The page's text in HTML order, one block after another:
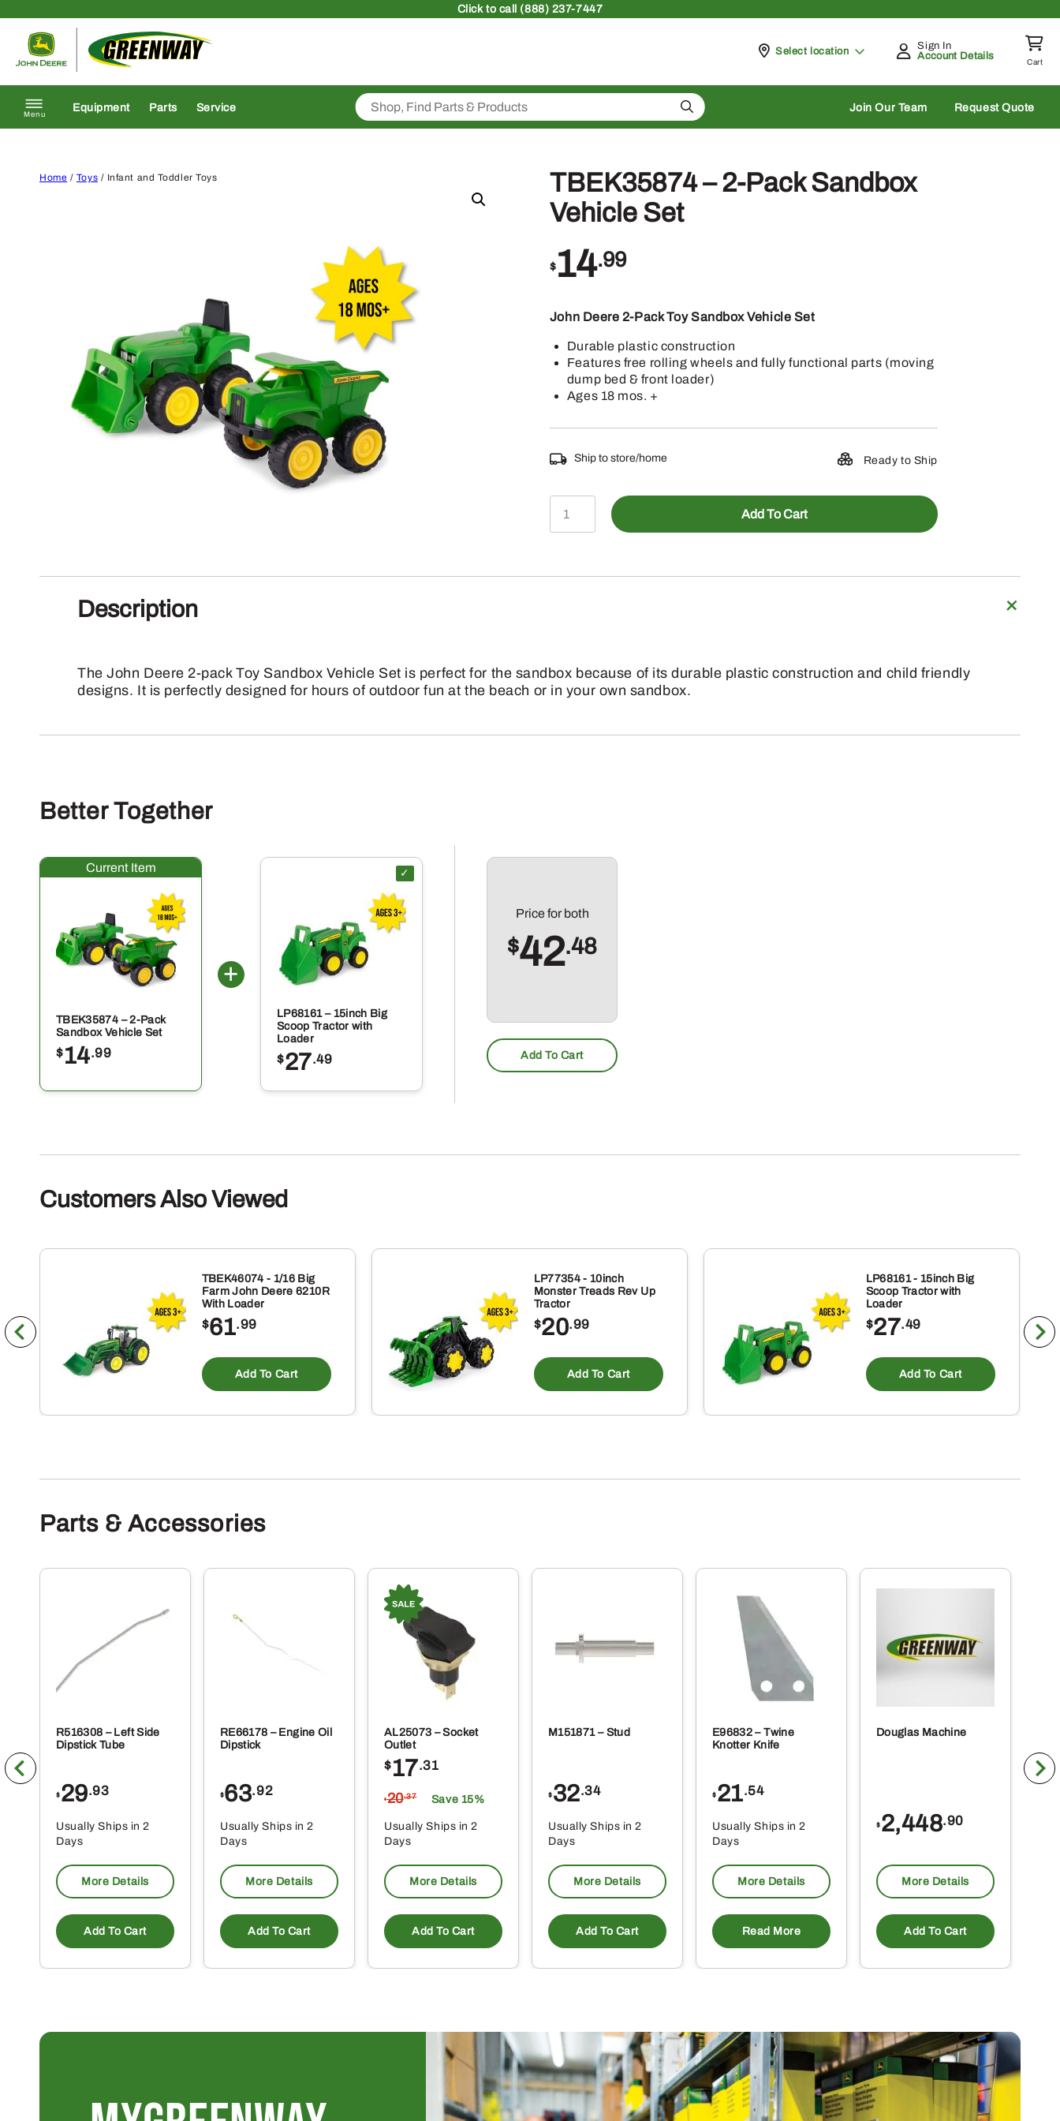
Clickto call (888) 237-7447
Pickup at
Select location
Sign In
Account Details
Cart
Menu
Equipment Parts Service Search Join Our Team Request Quote
Home / Toys / Infant and Toddler Toys
TBEK35874 – 2-Pack Sandbox
Vehicle Set
$14.99
John Deere 2-Pack Toy Sandbox Vehicle Set
Durable plastic construction
Features free rolling wheels and fully functional parts (moving
dump bed & front loader)
Ages 18 mos. +
Ship to store/home Ready to Ship
TBEK35874
-
Pack
quantity
Add To Cart
Description
The John Deere 2-pack Toy Sandbox Vehicle Set is perfect for the sandbox because of its durable plastic construction and child friendly
designs. It is perfectly designed for hours of outdoor fun at the beach or in your own sandbox.
Better Together
TBEK35874 – 2-Pack
Sandbox Vehicle Set
$14.99
LP68161 – 15inch Big
Scoop Tractor with
Loader
$27.49
Price for both
$42.48
Add To Cart
Customers Also Viewed
TBEK46074 - 1/16 Big
Farm John Deere 6210R
With Loader
$61.99
Add To Cart
LP77354 - 10inch
Monster Treads Rev Up
Tractor
$20.99
Add To Cart
LP68161 - 15inch Big
Scoop Tractor with
Loader
$27.49
Add To Cart
Parts & Accessories
R516308 – Left Side
Dipstick Tube
$ 29.93
Usually Ships in 2
Days
More Details
Add To Cart
RE66178 – Engine Oil
Dipstick
$63.92
Usually Ships in 2
Days
More Details
Add To Cart
AL25073 – Socket
Outlet
$17.31
$20.37 Save 15%
Usually Ships in 2
Days
More Details
Add To Cart
M151871 – Stud
$ 32.34
Usually Ships in 2
Days
More Details
Add To Cart
E96832 – Twine
Knotter Knife
$ 21.54
Usually Ships in 2
Days
More Details
Read More
Douglas Machine
$ 2,448.90
More Details
Add To Cart